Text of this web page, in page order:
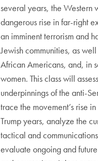
several years, the Western
dangerous rise in far-right
an imminent terrorism and
Jewish communities, as
African Americans, and, in
women. This class will
underpinnings of the anti-
trace the movement’s rise
Trump years, analyze the
tactical and
evaluate ongoing and